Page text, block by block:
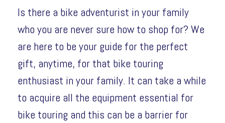
Is there a bike adventurist in your family
who you are never sure how to shop for? We
are here to be your guide for the perfect
gift, anytime, for that bike touring
enthusiast in your family. It can take a while
to acquire all the equipment essential for
bike touring and this can be a barrier for